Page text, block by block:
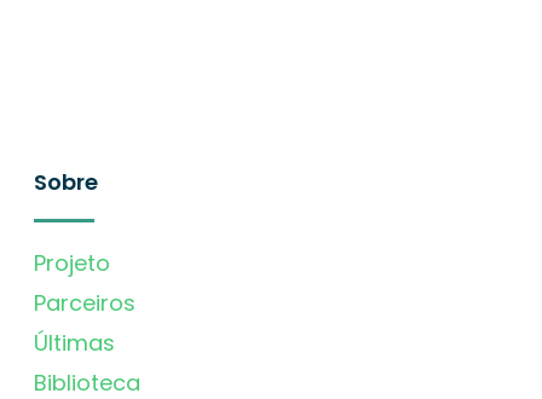
Sobre
Projeto
Parceiros
Últimas
Biblioteca